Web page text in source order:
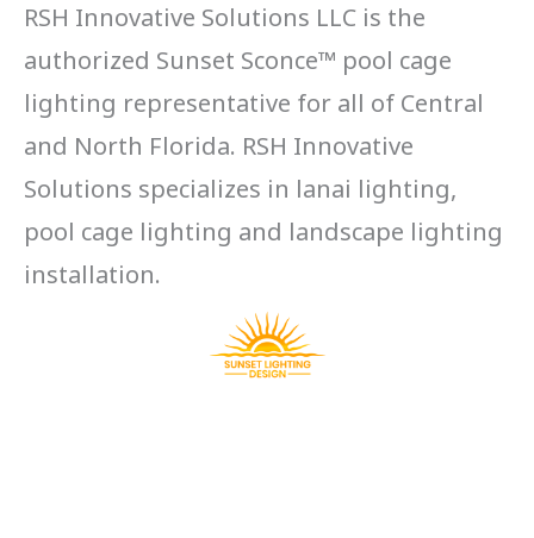
RSH Innovative Solutions LLC is the
authorized Sunset Sconce™ pool cage
lighting representative for all of Central
and North Florida. RSH Innovative
Solutions specializes in lanai lighting,
pool cage lighting and landscape lighting
installation.